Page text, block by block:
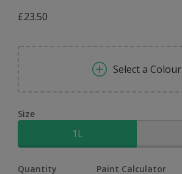
£23.50
Select a Colour
Size
1L
Quantity Paint Calculator